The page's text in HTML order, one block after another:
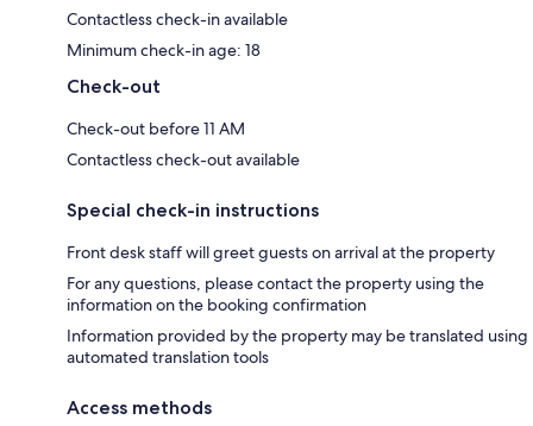
Contactless check-in available
Minimum check-in age: 18
Check-out
Check-out before 11 AM
Contactless check-out available
Special check-in instructions
Front desk staff will greet guests on arrival at the property
For any questions, please contact the property using the
information on the booking confirmation
Information provided by the property may be translated using
automated translation tools
Access methods